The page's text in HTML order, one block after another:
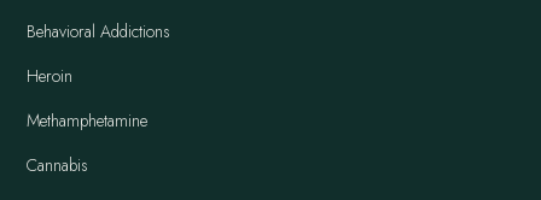
Behavioral Addictions
Heroin
Methamphetamine
Cannabis